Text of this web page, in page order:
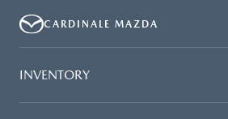
CARDINALE MAZDA
INVENTORY